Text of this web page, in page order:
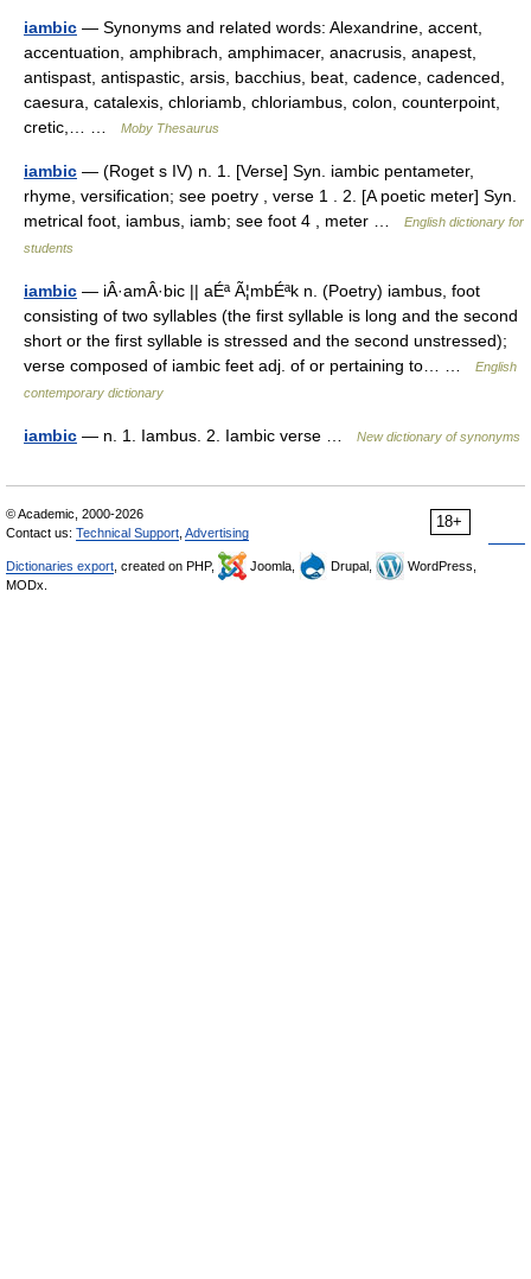
iambic — Synonyms and related words: Alexandrine, accent,
accentuation, amphibrach, amphimacer, anacrusis, anapest,
antispast, antispastic, arsis, bacchius, beat, cadence, cadenced,
caesura, catalexis, chloriamb, chloriambus, colon, counterpoint,
cretic,… …
Moby Thesaurus
iambic — (Roget s IV) n. 1. [Verse] Syn. iambic pentameter,
rhyme, versification; see poetry , verse 1 . 2. [A poetic meter] Syn.
metrical foot, iambus, iamb; see foot 4 , meter …
English dictionary for
students
iambic — iÂ·amÂ·bic || aÉª Ã¦mbÉªk n. (Poetry) iambus, foot
consisting of two syllables (the first syllable is long and the second
short or the first syllable is stressed and the second unstressed);
verse composed of iambic feet adj. of or pertaining to… …
English
contemporary dictionary
iambic — n. 1. Iambus. 2. Iambic verse … New dictionary of synonyms
18+
© Academic, 2000-2026
Contact us: Technical Support Advertising
Dictionaries export , created on PHP, Joomla, Drupal,
WordPress,
MODx.